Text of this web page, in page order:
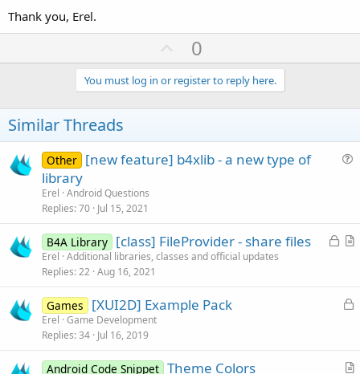
Thank you, Erel.
U
p
v
o
e
0
You must log in or register to reply here.
Similar Threads
i
Other [new feature] b4xlib - a new type of
library
Erel Android Questions
Replies 70 Jul 15, 2021
L
e
A
c
B4A Library [class] FileProvider - share files
Erel Additional libraries, classes and official updates
Replies 22 Aug 16, 2021
L
e
Games [XUI2D] Example Pack
Erel Game Development
Replies 34 Jul 16, 2019
A
Android Code Snippet Theme Colors